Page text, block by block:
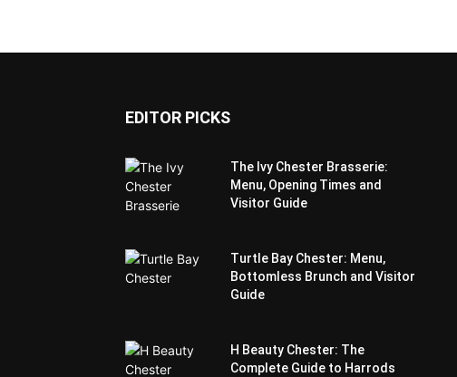
EDITOR PICKS
The Ivy Chester Brasserie:
Menu, Opening Times and
Visitor Guide
Turtle Bay Chester: Menu,
Bottomless Brunch and Visitor
Guide
H Beauty Chester: The
Complete Guide to Harrods